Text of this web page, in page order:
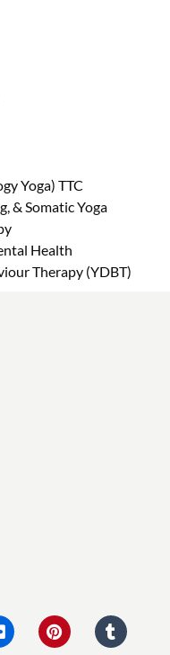
Yoga) TTC
& Somatic Yoga
Health
Therapy (YDBT)